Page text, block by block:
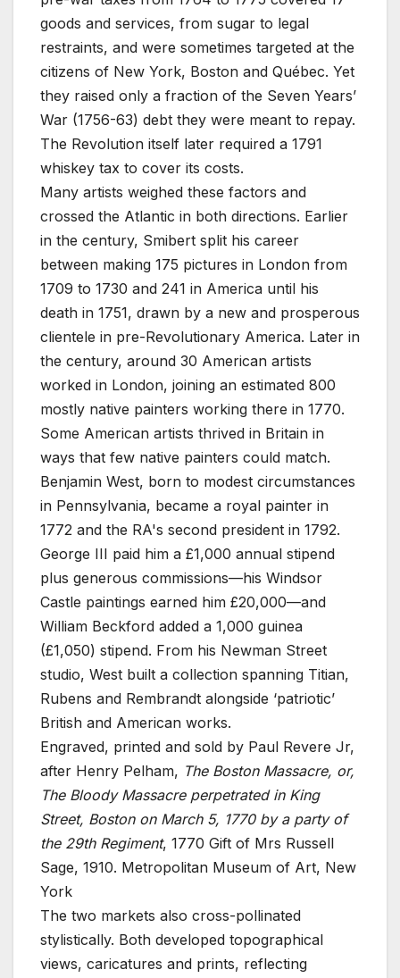
goods and services, from sugar to legal
restraints, and were sometimes targeted at the
citizens of New York, Boston and Québec. Yet
they raised only a fraction of the Seven Years’
War (1756-63) debt they were meant to repay.
The Revolution itself later required a 1791
whiskey tax to cover its costs.
Many artists weighed these factors and
crossed the Atlantic in both directions. Earlier
in the century, Smibert split his career
between making 175 pictures in London from
1709 to 1730 and 241 in America until his
death in 1751, drawn by a new and prosperous
clientele in pre-Revolutionary America. Later in
the century, around 30 American artists
worked in London, joining an estimated 800
mostly native painters working there in 1770.
Some American artists thrived in Britain in
ways that few native painters could match.
Benjamin West, born to modest circumstances
in Pennsylvania, became a royal painter in
1772 and the RA's second president in 1792.
George III paid him a £1,000 annual stipend
plus generous commissions—his Windsor
Castle paintings earned him £20,000—and
William Beckford added a 1,000 guinea
(£1,050) stipend. From his Newman Street
studio, West built a collection spanning Titian,
Rubens and Rembrandt alongside ‘patriotic’
British and American works.
Engraved, printed and sold by Paul Revere Jr,
after Henry Pelham, The Boston Massacre, or,
The Bloody Massacre perpetrated in King
Street, Boston on March 5, 1770 by a party of
the 29th Regiment, 1770 Gift of Mrs Russell
Sage, 1910. Metropolitan Museum of Art, New
York
The two markets also cross-pollinated
stylistically. Both developed topographical
views, caricatures and prints, reflecting